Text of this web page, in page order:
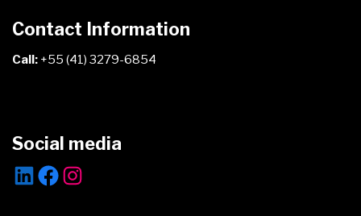
Contact Information
Call: +55 (41) 3279-6854
Social media
LinkedIn
Facebook
Instagram